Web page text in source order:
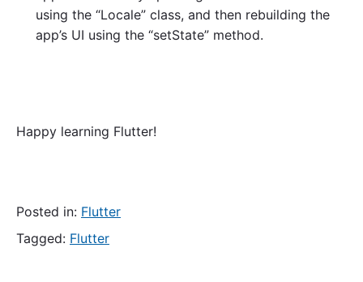
using the “Locale” class, and then rebuilding the
app’s UI using the “setState” method.
Happy learning Flutter!
Posted in: Flutter
Tagged: Flutter